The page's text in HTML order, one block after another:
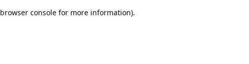
browser console for more information).